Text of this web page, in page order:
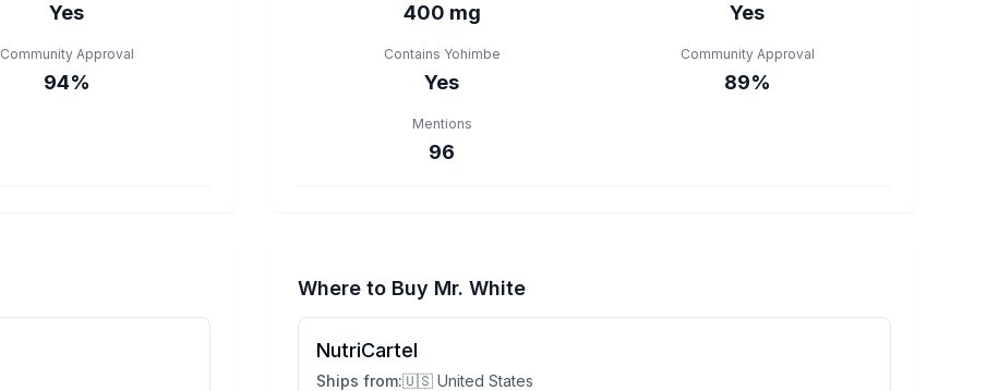
Yes
Community Approval
94%
400 mg Yes
Contains Yohimbe
Yes
Community Approval
89%
Mentions
96
Where to Buy Mr. White
NutriCartel
Ships from:🇺🇸 United States